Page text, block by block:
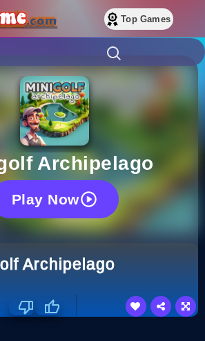
Top Games
Archipelago
Play Now
Archipelago